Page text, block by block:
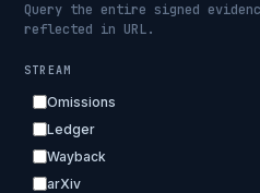
Query the entire signed
reflected in URL.
STREAM
Omissions
Ledger
Wayback
arXiv